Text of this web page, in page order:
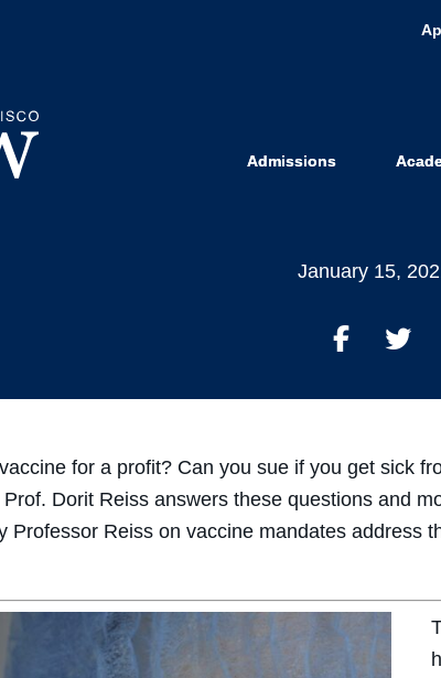
Admissions
Vaccine in
January 15,
Share
on
on
for a profit? Can you sue if you get sick
Dorit Reiss answers these questions and
Professor Reiss on vaccine mandates